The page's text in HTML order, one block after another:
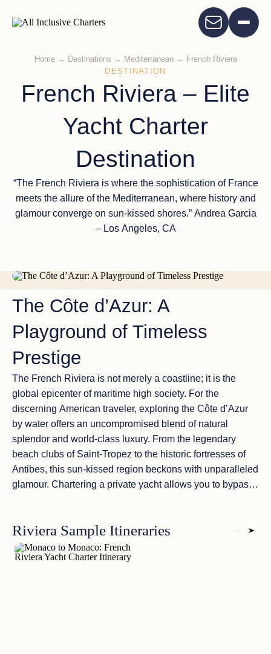
Home→ Destinations → Mediterranean→ French Riviera
DESTINATION
French Riviera – Elite
Yacht Charter
Destination
“The French Riviera is where the sophistication of France
meets the allure of the Mediterranean, where history and
glamour converge on sun-kissed shores.” Andrea Garcia
– Los Angeles, CA
The Côte d’Azur: A
Playground of Timeless
Prestige
The French Riviera is not merely a coastline; it is the
global epicenter of maritime high society. For the
discerning American traveler, exploring the Côte d’Azur
by water offers an uncompromised blend of natural
splendor and world-class luxury. From the legendary
beach clubs of Saint-Tropez to the historic fortresses of
Antibes, this sun-kissed region beckons with unparalleled
glamour. Chartering a private yacht allows you to bypass
ultimate coastal sanctuary where deep Mediterranean
blues meet the golden standards of elite European
hospitality.
Riviera Sample Itineraries